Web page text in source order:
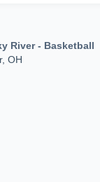
River - Basketball
OH